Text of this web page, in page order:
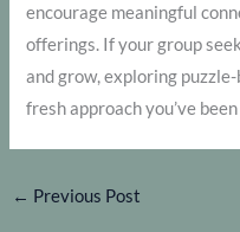
encourage meaningful
offerings. If your group
and grow, exploring
fresh approach you’ve
← Previous Post